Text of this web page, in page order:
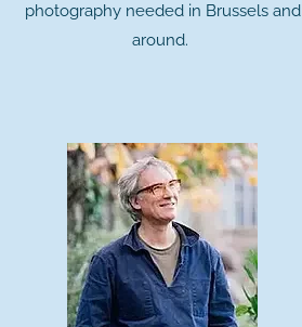
photography needed in Brussels and
around.